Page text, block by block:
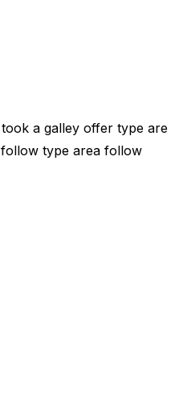
a galley offer type are
type area follow